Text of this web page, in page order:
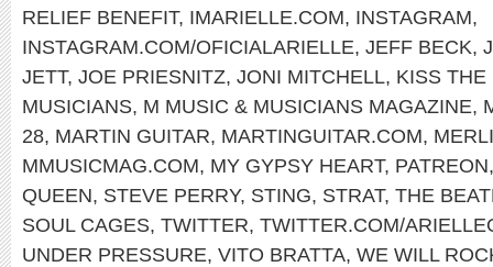
RELIEF BENEFIT, IMARIELLE.COM, INSTAGRAM,
INSTAGRAM.COM/OFICIALARIELLE, JEFF BECK,
JETT, JOE PRIESNITZ, JONI MITCHELL, KISS THE
MUSICIANS, M MUSIC & MUSICIANS MAGAZINE,
28, MARTIN GUITAR, MARTINGUITAR.COM,
MMUSICMAG.COM, MY GYPSY HEART, PATREON
QUEEN, STEVE PERRY, STING, STRAT, THE
SOUL CAGES, TWITTER, TWITTER.COM/
UNDER PRESSURE, VITO BRATTA, WE WILL